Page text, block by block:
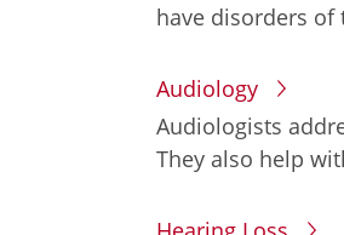
have disorders of
Audiology
Audiologists
They also help